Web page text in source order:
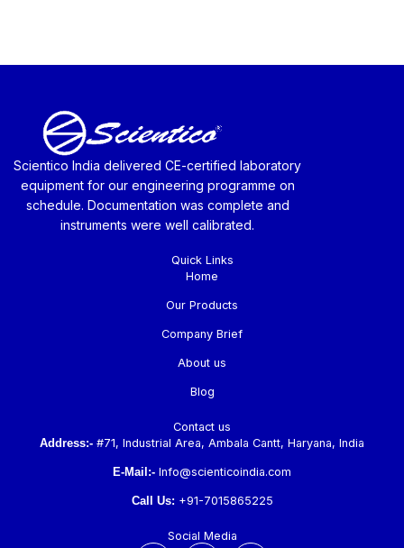
Scientico India delivered CE-certified laboratory
equipment for our engineering programme on
schedule. Documentation was complete and
instruments were well calibrated.
Quick Links
Home
Our Products
Company Brief
About us
Blog
Contact us
Address:- #71, Industrial Area, Ambala Cantt, Haryana, India
E-Mail:- Info@scienticoindia.com
Call Us: +91-7015865225
Social Media